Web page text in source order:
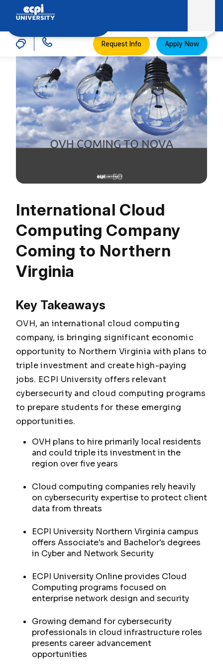
ECPI University
Request Info Apply Now
International Cloud
Computing Company
Coming to Northern
Virginia
Key Takeaways
OVH, an international cloud computing
company, is bringing significant economic
opportunity to Northern Virginia with plans to
triple investment and create high-paying
jobs. ECPI University offers relevant
cybersecurity and cloud computing programs
to prepare students for these emerging
opportunities.
OVH plans to hire primarily local residents
and could triple its investment in the
region over five years
Cloud computing companies rely heavily
on cybersecurity expertise to protect client
data from threats
ECPI University Northern Virginia campus
offers Associate's and Bachelor's degrees
in Cyber and Network Security
ECPI University Online provides Cloud
Computing programs focused on
enterprise network design and security
Growing demand for cybersecurity
professionals in cloud infrastructure roles
presents career advancement
opportunities